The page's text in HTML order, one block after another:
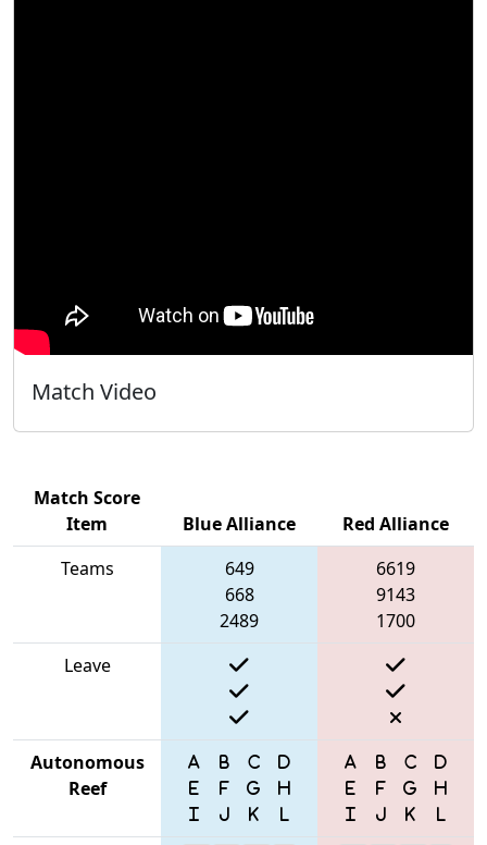
Match Video
Match Score
Item
Blue Alliance
Red Alliance
Teams
649
668
2489
6619
9143
1700
Leave
Autonomous
Reef